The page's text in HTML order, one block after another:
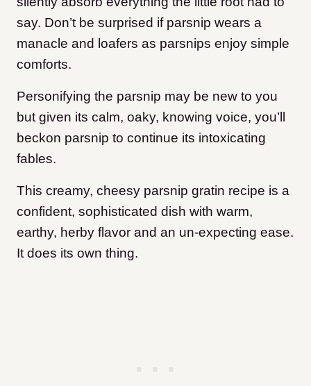
say. Don’t be surprised if parsnip wears a
manacle and loafers as parsnips enjoy simple
comforts.
Personifying the parsnip may be new to you
but given its calm, oaky, knowing voice, you’ll
beckon parsnip to continue its intoxicating
fables.
This creamy, cheesy parsnip gratin recipe is a
confident, sophisticated dish with warm,
earthy, herby flavor and an un-expecting ease.
It does its own thing.